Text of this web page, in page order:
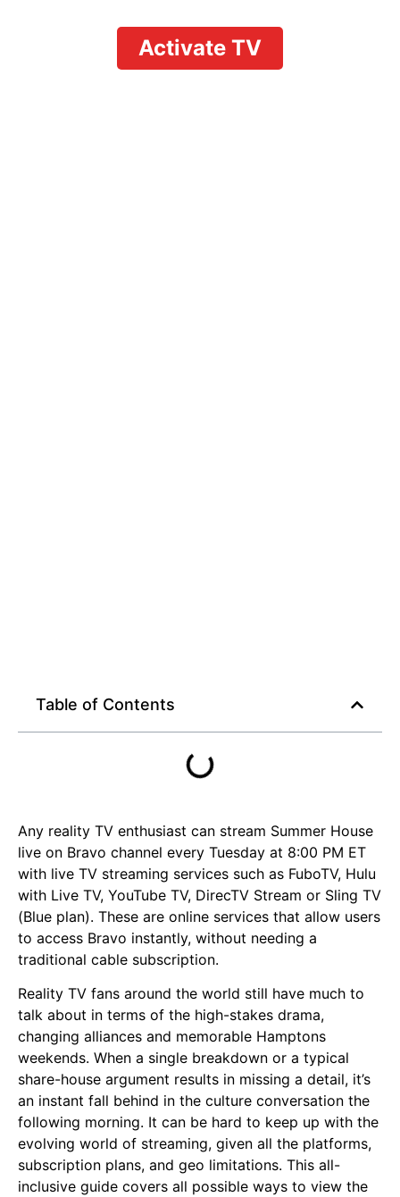
Activate TV
Table of Contents
Any reality TV enthusiast can stream Summer House
live on Bravo channel every Tuesday at 8:00 PM ET
with live TV streaming services such as FuboTV, Hulu
with Live TV, YouTube TV, DirecTV Stream or Sling TV
(Blue plan). These are online services that allow users
to access Bravo instantly, without needing a
traditional cable subscription.
Reality TV fans around the world still have much to
talk about in terms of the high-stakes drama,
changing alliances and memorable Hamptons
weekends. When a single breakdown or a typical
share-house argument results in missing a detail, it’s
an instant fall behind in the culture conversation the
following morning. It can be hard to keep up with the
evolving world of streaming, given all the platforms,
subscription plans, and geo limitations. This all-
inclusive guide covers all possible ways to view the